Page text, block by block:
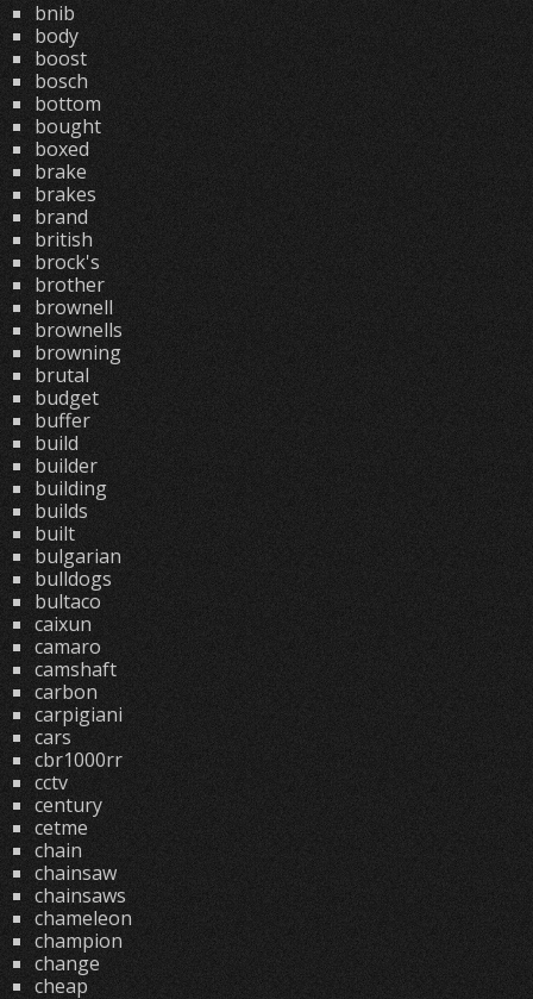
bnib
body
boost
bosch
bottom
bought
boxed
brake
brakes
brand
british
brock's
brother
brownell
brownells
browning
brutal
budget
buffer
build
builder
building
builds
built
bulgarian
bulldogs
bultaco
caixun
camaro
camshaft
carbon
carpigiani
cars
cbr1000rr
cctv
century
cetme
chain
chainsaw
chainsaws
chameleon
champion
change
cheap